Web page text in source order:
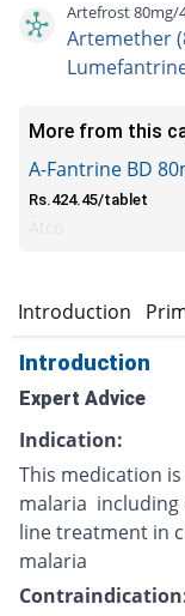
Artefrost 80mg/
Artemether
More from this
A-Fantrine BD
Rs.424.45/tablet
Introduction
Introduction
Expert Advice
Indication:
This medication
malaria including
line treatment in
malaria